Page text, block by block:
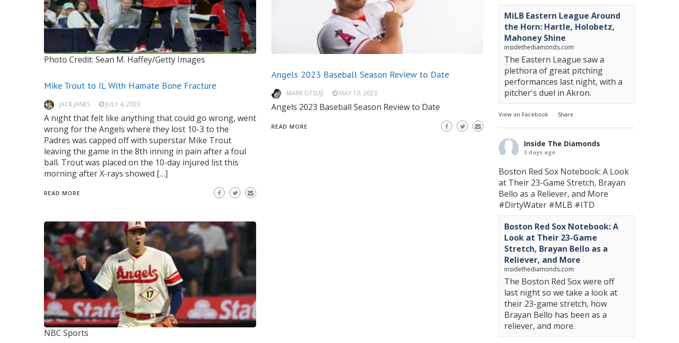
Photo Credit: Sean M. Haffey/Getty Images
Mike Trout to IL With Hamate Bone Fracture
JACK JANES JULY 4, 2023
A night that felt like anything that could go wrong, went
wrong for the Angels where they lost 10-3 to the
Padres was capped off with superstar Mike Trout
leaving the game in the 8th inning in pain after a foul
ball. Trout was placed on the 10-day injured list this
morning after X-rays showed […]
READ MORE
Angels 2023 Baseball Season Review to Date
MARK OTSUJI MAY 10, 2023
Angels 2023 Baseball Season Review to Date
READ MORE
NBC Sports
MiLB Eastern League Around
the Horn: Hartle, Holobetz,
Mahoney Shine
insidethediamonds.com
The Eastern League saw a
plethora of great pitching
performances last night, with a
pitcher's duel in Akron.
View on Facebook · Share
Inside The Diamonds
3 days ago
Boston Red Sox Notebook: A Look
at Their 23-Game Stretch, Brayan
Bello as a Reliever, and More
#DirtyWater #MLB #ITD
Boston Red Sox Notebook: A
Look at Their 23-Game
Stretch, Brayan Bello as a
Reliever, and More
insidethediamonds.com
The Boston Red Sox were off
last night so we take a look at
their 23-game stretch, how
Brayan Bello has been as a
reliever, and more.